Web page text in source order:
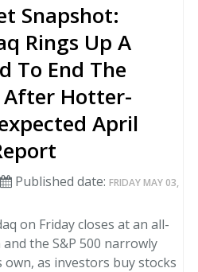
Snapshot:
Rings Up A
To End The
After Hotter-
April
Published date: FRIDAY MAY 03,
on Friday closes at an all-
the S&P 500 narrowly
own, as investors buy stocks